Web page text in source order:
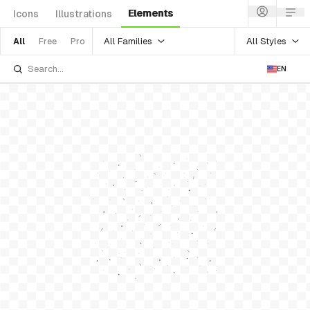
Icons Illustrations Elements
All Free Pro All Families All Styles
EN